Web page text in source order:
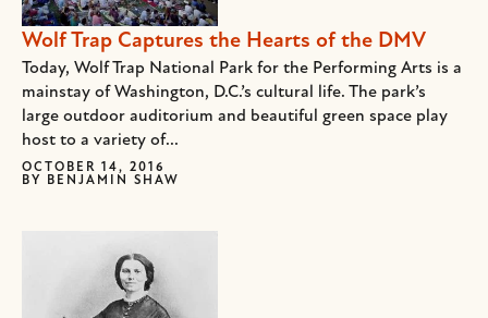
Wolf Trap Captures the Hearts of the DMV
Today, Wolf Trap National Park for the Performing Arts is a
mainstay of Washington, D.C.’s cultural life. The park’s
large outdoor auditorium and beautiful green space play
host to a variety of...
OCTOBER 14, 2016
BY
BENJAMIN SHAW